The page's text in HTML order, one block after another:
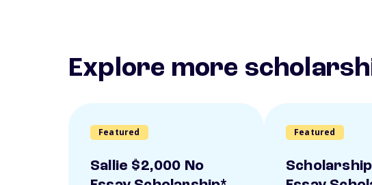
Explore more
Featured
Sallie $2,000 No
Featured